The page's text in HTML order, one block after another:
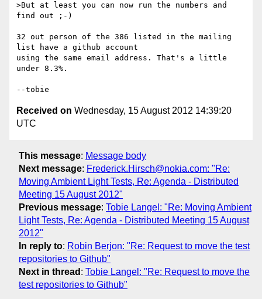
>But at least you can now run the numbers and
find out ;-)
32 out person of the 386 listed in the mailing
list have a github account
using the same email address. That's a little
under 8.3%.
Received on Wednesday, 15 August 2012 14:39:20
UTC
This message: Message body
Next message: Frederick.Hirsch@nokia.com: "Re:
Moving Ambient Light Tests, Re: Agenda - Distributed
Meeting 15 August 2012"
Previous message: Tobie Langel: "Re: Moving Ambient
Light Tests, Re: Agenda - Distributed Meeting 15 August
2012"
In reply to: Robin Berjon: "Re: Request to move the test
repositories to Github"
Next in thread : Tobie Langel: "Re: Request to move the
test repositories to Github"